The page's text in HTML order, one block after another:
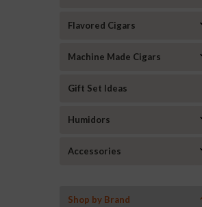
Flavored Cigars
Machine Made Cigars
Gift Set Ideas
Humidors
Accessories
Shop by Brand